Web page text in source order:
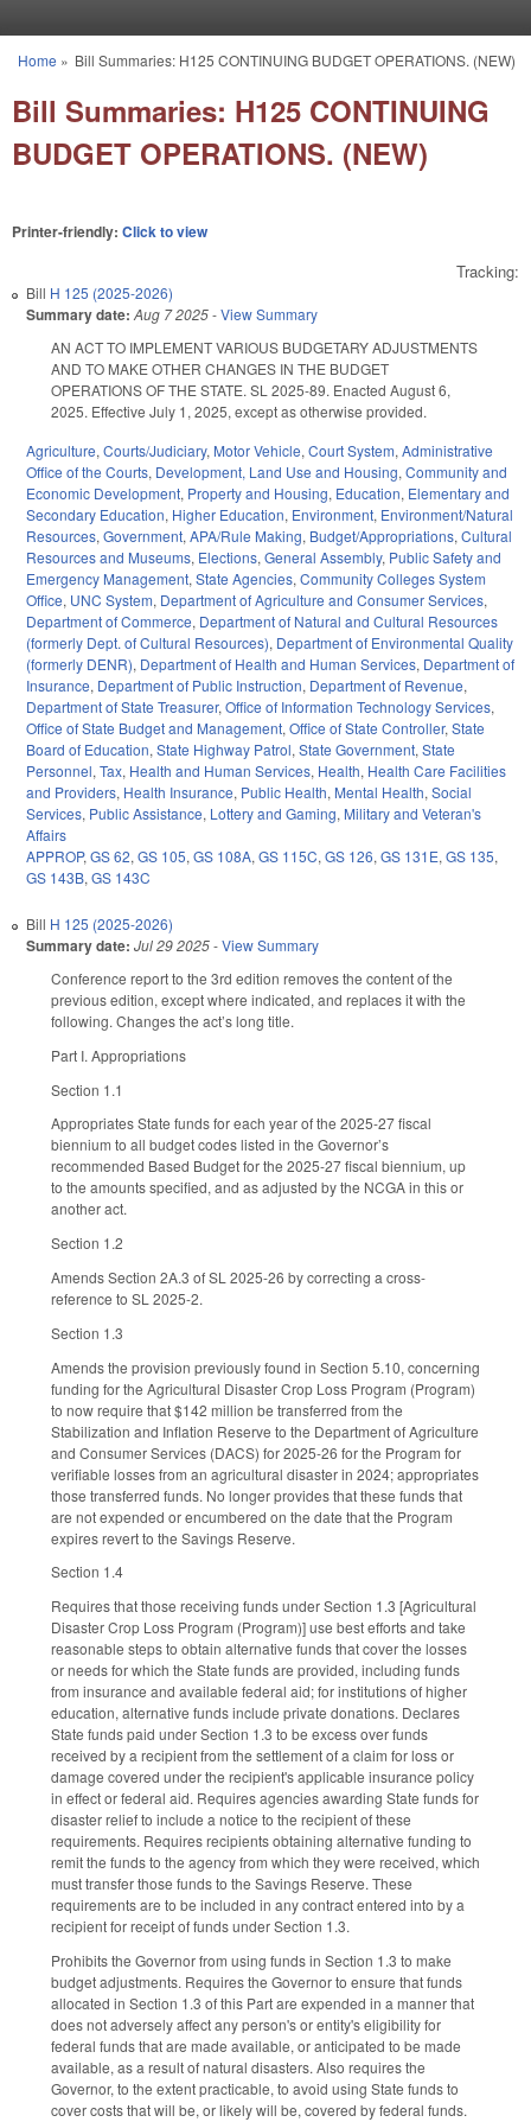
You are here
Home » Bill Summaries: H125 CONTINUING BUDGET OPERATIONS. (NEW)
Bill Summaries: H125 CONTINUING
BUDGET OPERATIONS. (NEW)
Printer-friendly: Click to view
Tracking:
Bill H 125 (2025-2026)
Summary date: Aug 7 2025-View Summary
AN ACT TO IMPLEMENT VARIOUS BUDGETARY ADJUSTMENTS
AND TO MAKE OTHER CHANGES IN THE BUDGET
OPERATIONS OF THE STATE. SL 2025-89. Enacted August 6,
2025. Effective July 1, 2025, except as otherwise provided.
Agriculture, Courts/Judiciary, Motor Vehicle, Court System, Administrative
Office of the Courts, Development, Land Use and Housing, Community and
Economic Development, Property and Housing, Education, Elementary and
Secondary Education, Higher Education, Environment, Environment/Natural
Resources, Government, APA/Rule Making, Budget/Appropriations, Cultural
Resources and Museums, Elections, General Assembly, Public Safety and
Emergency Management, State Agencies, Community Colleges System
Office, UNC System, Department of Agriculture and Consumer Services,
Department of Commerce, Department of Natural and Cultural Resources
(formerly Dept. of Cultural Resources), Department of Environmental Quality
(formerly DENR), Department of Health and Human Services, Department of
Insurance, Department of Public Instruction, Department of Revenue,
Department of State Treasurer, Office of Information Technology Services,
Office of State Budget and Management, Office of State Controller, State
Board of Education, State Highway Patrol, State Government, State
Personnel, Tax, Health and Human Services, Health, Health Care Facilities
and Providers, Health Insurance, Public Health, Mental Health, Social
Services, Public Assistance, Lottery and Gaming, Military and Veteran's
Affairs
APPROP, GS 62, GS 105, GS 108A, GS 115C, GS 126, GS 131E, GS 135,
GS 143B, GS 143C
Bill H 125 (2025-2026)
Summary date: Jul 29 2025-View Summary
Conference report to the 3rd edition removes the content of the
previous edition, except where indicated, and replaces it with the
following. Changes the act’s long title.
Part I. Appropriations
Section 1.1
Appropriates State funds for each year of the 2025-27 fiscal
biennium to all budget codes listed in the Governor’s
recommended Based Budget for the 2025-27 fiscal biennium, up
to the amounts specified, and as adjusted by the NCGA in this or
another act.
Section 1.2
Amends Section 2A.3 of SL 2025-26 by correcting a cross-
reference to SL 2025-2.
Section 1.3
Amends the provision previously found in Section 5.10, concerning
funding for the Agricultural Disaster Crop Loss Program (Program)
to now require that $142 million be transferred from the
Stabilization and Inflation Reserve to the Department of Agriculture
and Consumer Services (DACS) for 2025-26 for the Program for
verifiable losses from an agricultural disaster in 2024; appropriates
those transferred funds. No longer provides that these funds that
are not expended or encumbered on the date that the Program
expires revert to the Savings Reserve.
Section 1.4
Requires that those receiving funds under Section 1.3 [Agricultural
Disaster Crop Loss Program (Program)] use best efforts and take
reasonable steps to obtain alternative funds that cover the losses
or needs for which the State funds are provided, including funds
from insurance and available federal aid; for institutions of higher
education, alternative funds include private donations. Declares
State funds paid under Section 1.3 to be excess over funds
received by a recipient from the settlement of a claim for loss or
damage covered under the recipient's applicable insurance policy
in effect or federal aid. Requires agencies awarding State funds for
disaster relief to include a notice to the recipient of these
requirements. Requires recipients obtaining alternative funding to
remit the funds to the agency from which they were received, which
must transfer those funds to the Savings Reserve. These
requirements are to be included in any contract entered into by a
recipient for receipt of funds under Section 1.3.
Prohibits the Governor from using funds in Section 1.3 to make
budget adjustments. Requires the Governor to ensure that funds
allocated in Section 1.3 of this Part are expended in a manner that
does not adversely affect any person's or entity's eligibility for
federal funds that are made available, or anticipated to be made
available, as a result of natural disasters. Also requires the
Governor, to the extent practicable, to avoid using State funds to
cover costs that will be, or likely will be, covered by federal funds.